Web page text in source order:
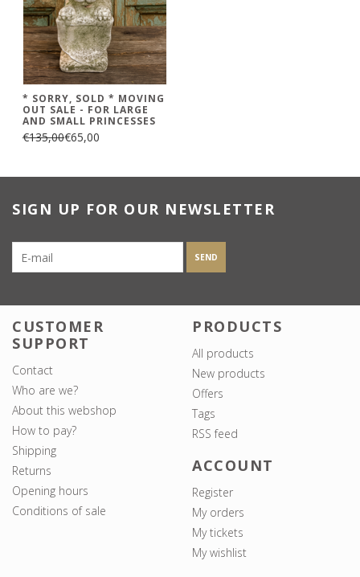
* SORRY, SOLD * MOVING
OUT SALE - FOR LARGE
AND SMALL PRINCESSES
€135,00€65,00
SIGN UP FOR OUR NEWSLETTER
SEND
CUSTOMER
SUPPORT
Contact
Who are we?
About this webshop
How to pay?
Shipping
Returns
Opening hours
Conditions of sale
PRODUCTS
All products
New products
Offers
Tags
RSS feed
ACCOUNT
Register
My orders
My tickets
My wishlist